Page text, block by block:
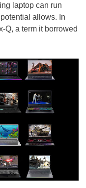
laptop can run
allows. In
Q, a term it borrowed